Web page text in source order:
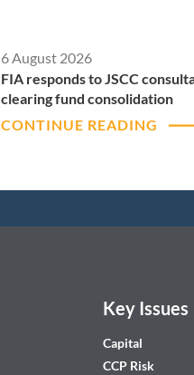
6 August 2026
FIA responds to JSCC
clearing fund consolidation
CONTINUE READING
Key Issues
Capital
CCP Risk